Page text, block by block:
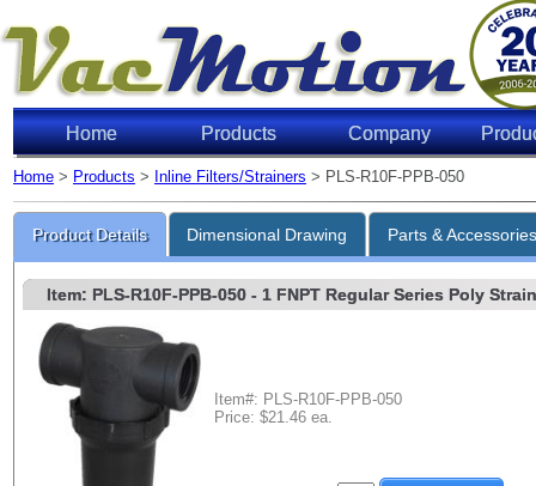
Home Products Company
Home > Products > Inline Filters/Strainers > PLS-R10F-PPB-050
Product Details Dimensional Drawing Parts &
Item: PLS-R10F-PPB-050- 1 FNPT Regular Series Poly
Item#: PLS-R10F-PPB-050
Price: $21.46 ea.